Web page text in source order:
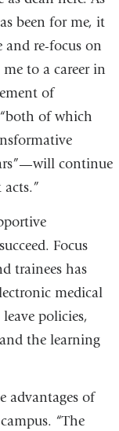
been for me, it
re-focus on
to a career in
of
of which
continue
Focus
trainees has
medical
policies,
the learning
advantages of
“The